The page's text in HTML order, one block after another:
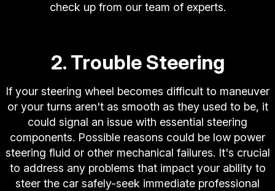
check up from our team of experts.
2. Trouble Steering
If your steering wheel becomes difficult to maneuver
or your turns aren't as smooth as they used to be, it
could signal an issue with essential steering
components. Possible reasons could be low power
steering fluid or other mechanical failures. It's crucial
to address any problems that impact your ability to
steer the car safely-seek immediate professional